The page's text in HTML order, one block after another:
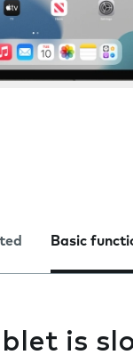
Basic
is